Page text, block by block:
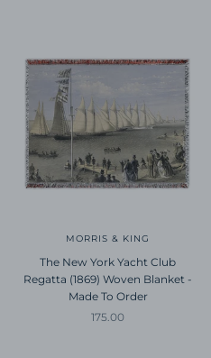
MORRIS & KING
The New York Yacht Club
Regatta (1869) Woven Blanket -
Made To Order
Sale price
175.00